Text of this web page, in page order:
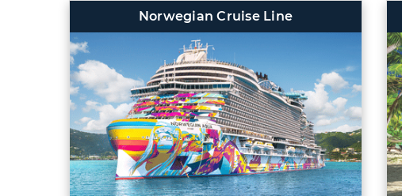
Norwegian Cruise Line